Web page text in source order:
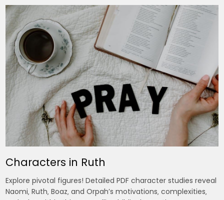
Characters in Ruth
Explore pivotal figures! Detailed PDF character studies reveal
Naomi‚ Ruth‚ Boaz‚ and Orpah’s motivations‚ complexities‚